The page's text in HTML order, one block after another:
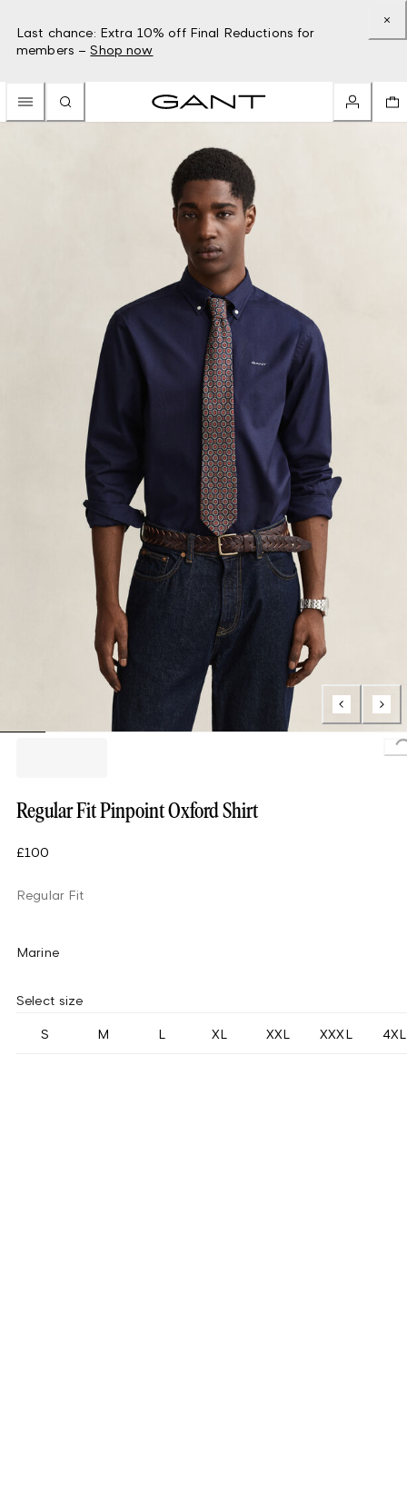
Last chance: Extra 10% off Final Reductions for
members – Shop now
Regular Fit Pinpoint Oxford Shirt
£100
Regular Fit
Marine
Select size
S M L XL XXL XXXL 4XL